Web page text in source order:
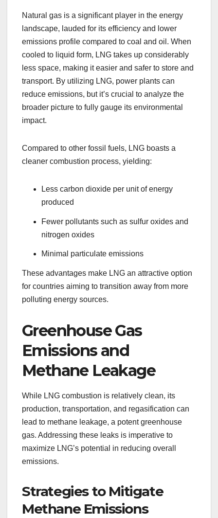
Natural gas is a significant player in the energy
landscape, lauded for its efficiency and lower
emissions profile compared to coal and oil. When
cooled to liquid form, LNG takes up considerably
less space, making it easier and safer to store and
transport. By utilizing LNG, power plants can
reduce emissions, but it’s crucial to analyze the
broader picture to fully gauge its environmental
impact.
Compared to other fossil fuels, LNG boasts a
cleaner combustion process, yielding:
Less carbon dioxide per unit of energy
produced
Fewer pollutants such as sulfur oxides and
nitrogen oxides
Minimal particulate emissions
These advantages make LNG an attractive option
for countries aiming to transition away from more
polluting energy sources.
Greenhouse Gas
Emissions and
Methane Leakage
While LNG combustion is relatively clean, its
production, transportation, and regasification can
lead to methane leakage, a potent greenhouse
gas. Addressing these leaks is imperative to
maximize LNG’s potential in reducing overall
emissions.
Strategies to Mitigate
Methane Emissions